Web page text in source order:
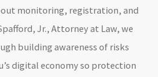
monitoring, registration, and
Jr., Attorney at Law, we
building awareness of risks
digital economy so protection